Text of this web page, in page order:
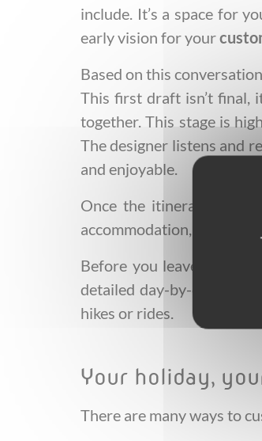
include. It’s a space for
early vision for your
Based on this
This first draft isn’t final,
together. This stage is
The designer listens and
and enjoyable.
Once the itinerary
accommodation,
Before you leave, we
detailed day-by-day
hikes or rides.
Your holiday,
There are many ways to